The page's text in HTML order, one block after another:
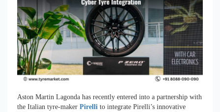
Aston Martin Lagonda has recently entered into a partnership with
the Italian tyre-maker Pirelli to integrate Pirelli’s innovative